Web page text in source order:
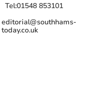
Tel:01548 853101
editorial@southhams-
today.co.uk